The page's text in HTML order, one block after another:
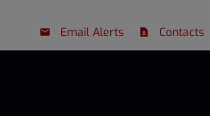
Email Alerts Contacts